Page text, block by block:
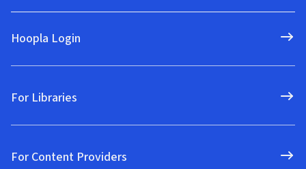
Hoopla Login
For Libraries
For Content Providers